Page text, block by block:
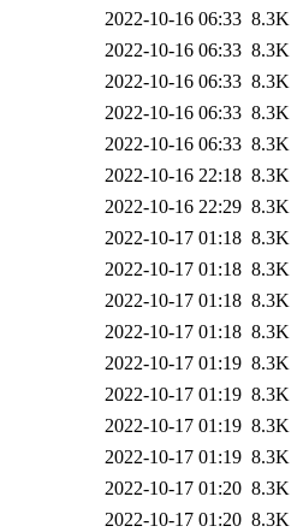
2022-10-16 06:33 8.3K
2022-10-16 06:33 8.3K
2022-10-16 06:33 8.3K
2022-10-16 06:33 8.3K
2022-10-16 06:33 8.3K
2022-10-16 22:18 8.3K
2022-10-16 22:29 8.3K
2022-10-17 01:18 8.3K
2022-10-17 01:18 8.3K
2022-10-17 01:18 8.3K
2022-10-17 01:18 8.3K
2022-10-17 01:19 8.3K
2022-10-17 01:19 8.3K
2022-10-17 01:19 8.3K
2022-10-17 01:19 8.3K
2022-10-17 01:20 8.3K
2022-10-17 01:20 8.3K